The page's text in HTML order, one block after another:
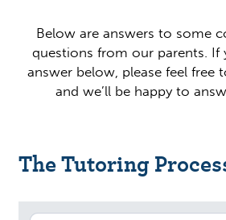
Below are answers to some
questions from our parents. If
answer below, please feel free
and we’ll be happy to
The Tutoring